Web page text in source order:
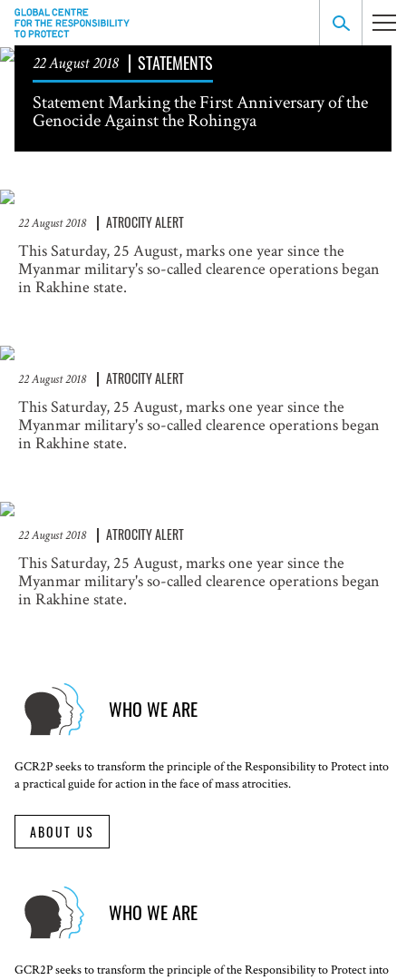
22 August 2018
STATEMENTS
Statement Marking the First Anniversary of the
Genocide Against the Rohingya
22 August 2018 ATROCITY ALERT
This Saturday, 25 August, marks one year since the
Myanmar military's so-called clearence operations began
in Rakhine state.
22 August 2018 ATROCITY ALERT
This Saturday, 25 August, marks one year since the
Myanmar military's so-called clearence operations began
in Rakhine state.
22 August 2018 ATROCITY ALERT
This Saturday, 25 August, marks one year since the
Myanmar military's so-called clearence operations began
in Rakhine state.
WHO WE ARE
GCR2P seeks to transform the principle of the Responsibility to Protect into
a practical guide for action in the face of mass atrocities.
ABOUT US
WHO WE ARE
GCR2P seeks to transform the principle of the Responsibility to Protect into